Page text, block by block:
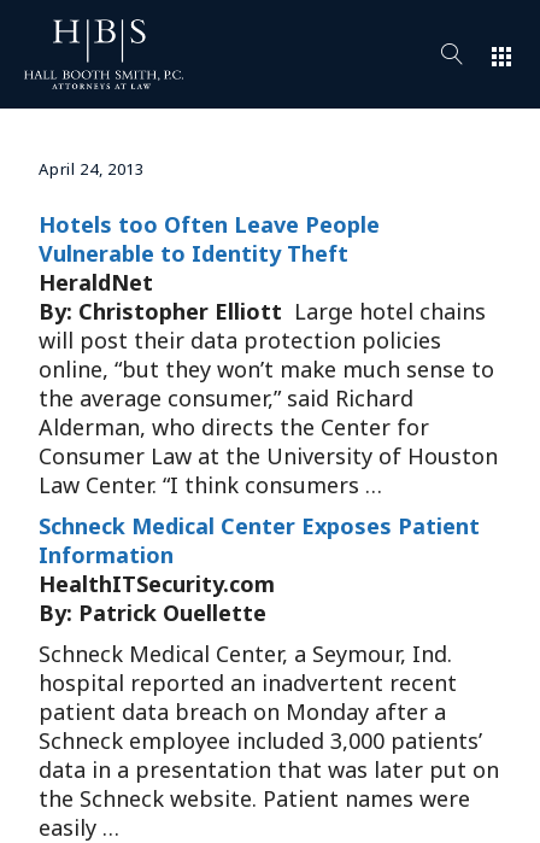
apps
April 24, 2013
Hotels too Often Leave People
Vulnerable to Identity Theft
HeraldNet
By: Christopher Elliott Large hotel chains
will post their data protection policies
online, “but they won’t make much sense to
the average consumer,” said Richard
Alderman, who directs the Center for
Consumer Law at the University of Houston
Law Center. “I think consumers …
Schneck Medical Center Exposes Patient
Information
HealthITSecurity.com
By: Patrick Ouellette
Schneck Medical Center, a Seymour, Ind.
hospital reported an inadvertent recent
patient data breach on Monday after a
Schneck employee included 3,000 patients’
data in a presentation that was later put on
the Schneck website. Patient names were
easily …